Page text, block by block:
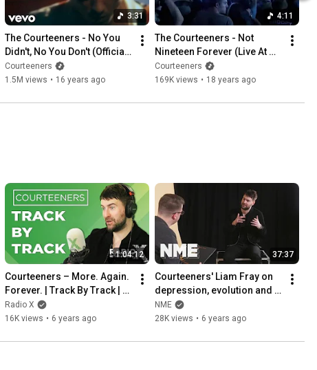
3:31
The Courteeners - No You
Didn't, No You Don't (Official
Video)
Courteeners
1.5M views • 16 years ago
4:11
The Courteeners - Not
Nineteen Forever (Live At
Glastonbury 2008)
Courteeners
169K views • 18 years ago
1:04:12
Courteeners – More. Again.
Forever. | Track By Track | X-
Posure | Radio X
Radio X
16K views • 6 years ago
37:37
Courteeners' Liam Fray on
depression, evolution and
'More. Again. Forever.'
NME
28K views • 6 years ago